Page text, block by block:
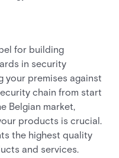
for building
in security
your premises against
chain from start
Belgian market,
products is crucial.
the highest quality
and services.